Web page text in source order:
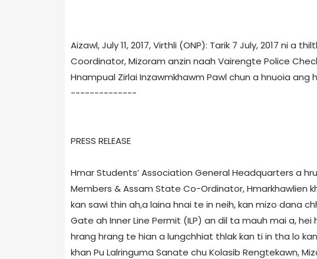
Aizawl, July 11, 2017, Virthli (ONP): Tarik 7 July, 2017 ni a
Coordinator, Mizoram anzin naah Vairengte Police
Hnampual Zirlai Inzawmkhawm Pawl chun a hnuoia ang
--------------
PRESS RELEASE
Hmar Students’ Association General Headquarters a
Members & Assam State Co-Ordinator, Hmarkhawlien
kan sawi thin ah,a laina hnai te in neih, kan mizo dana
Gate ah Inner Line Permit (ILP) an dil ta mauh mai a, hei
hrang hrang te hian a lungchhiat thlak kan ti in tha lo
khan Pu Lalringuma Sanate chu Kolasib Rengtekawn,